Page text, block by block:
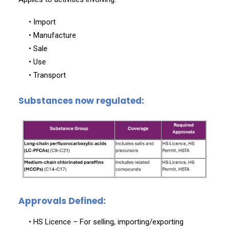
• Import
• Manufacture
• Sale
• Use
• Transport
Substances now regulated:
Approvals Defined:
• HS Licence – For selling, importing/exporting